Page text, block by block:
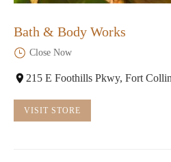
Bath & Body Works
Close Now
215 E Foothills Pkwy, Fort
VISIT STORE